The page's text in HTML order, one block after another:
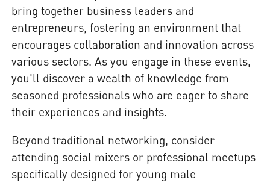
bring together business leaders and
entrepreneurs, fostering an environment that
encourages collaboration and innovation across
various sectors. As you engage in these events,
you'll discover a wealth of knowledge from
seasoned professionals who are eager to share
their experiences and insights.
Beyond traditional networking, consider
attending social mixers or professional meetups
specifically designed for young male